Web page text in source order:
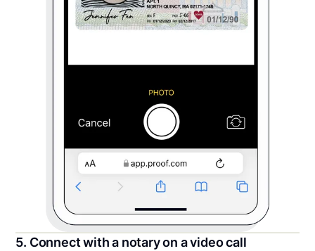
5. Connect with a notary on a video call